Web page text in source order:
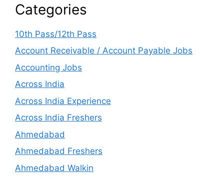
Categories
10th Pass/12th Pass
Account Receivable / Account Payable Jobs
Accounting Jobs
Across India
Across India Experience
Across India Freshers
Ahmedabad
Ahmedabad Freshers
Ahmedabad Walkin